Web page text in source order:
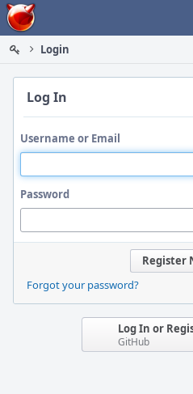
Home
Login
Log In
Username or Email
Password
Register
Forgot your password?
Log In or
GitHub